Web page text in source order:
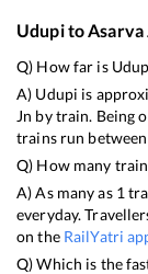
UdupitoAsarva
Q) How far is
A) Udupi is
Jn by train. Being
trains run between
Q) How many
A) As many as 1
everyday.
on the RailYatri
Q) Which is the